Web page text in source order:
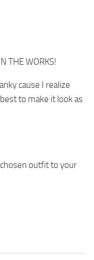
THE WORKS!
cause I realize
to make it look as
chosen outfit to your